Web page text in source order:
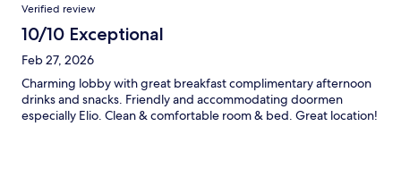
Verified review
10/10 Exceptional
Feb 27, 2026
Charming lobby with great breakfast complimentary afternoon
drinks and snacks. Friendly and accommodating doormen
especially Elio. Clean & comfortable room & bed. Great location!